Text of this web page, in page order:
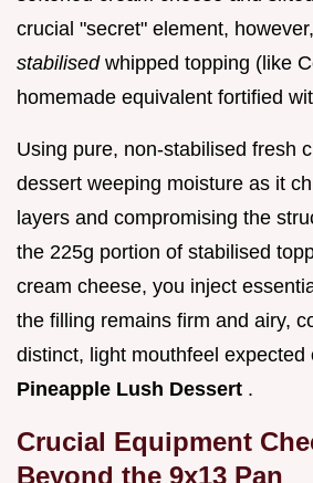
crucial "secret" element,
stabilised whipped topping (like
homemade equivalent fortified
Using pure, non-stabilised fresh
dessert weeping moisture as it
layers and compromising the
the 225g portion of stabilised
cream cheese, you inject
the filling remains firm and airy,
distinct, light mouthfeel expected
Pineapple Lush Dessert .
Crucial Equipment
Beyond the 9x13 Pan